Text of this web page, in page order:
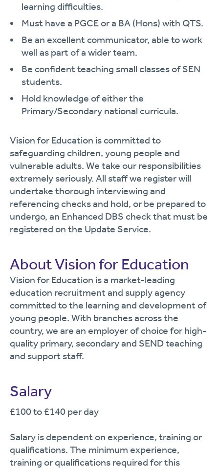
learning difficulties.
Must have a PGCE or a BA (Hons) with QTS.
Be an excellent communicator, able to work
well as part of a wider team.
Be confident teaching small classes of SEN
students.
Hold knowledge of either the
Primary/Secondary national curricula.
Vision for Education is committed to
safeguarding children, young people and
vulnerable adults. We take our responsibilities
extremely seriously. All staff we register will
undertake thorough interviewing and
referencing checks and hold, or be prepared to
undergo, an Enhanced DBS check that must be
registered on the Update Service.
About Vision for Education
Vision for Education is a market-leading
education recruitment and supply agency
committed to the learning and development of
young people. With branches across the
country, we are an employer of choice for high-
quality primary, secondary and SEND teaching
and support staff.
Salary
£100 to £140 per day
Salary is dependent on experience, training or
qualifications. The minimum experience,
training or qualifications required for this